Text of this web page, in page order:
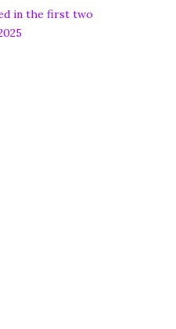
in the first two